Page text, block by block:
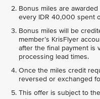
Bonus miles are
every IDR 40,000 spent
Bonus miles will be
member’s KrisFlyer
after the final payment is
processing lead times.
Once the miles credit
reversed or exchanged
This offer is subject to